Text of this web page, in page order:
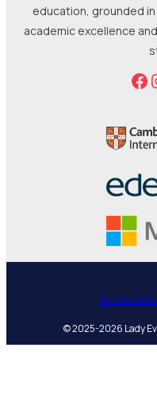
education, grounded
academic excellence
Terms
© 2025-2026 Lady